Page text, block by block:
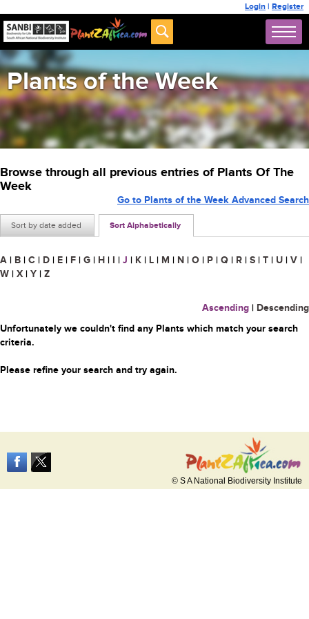
Login | Register
Plants of the Week
Browse through all previous entries of Plants Of The
Week
Sort by date added Sort Alphabetically
Go to Plants of the Week Advanced Search
A | B | C | D | E | F | G | H | I | J | K | L | M | N | O | P | Q | R | S | T | U | V |
W | X | Y | Z
Ascending | Descending
Unfortunately we couldn't find any Plants which match your search
criteria.
Please refine your search and try again.
© S A National Biodiversity Institute